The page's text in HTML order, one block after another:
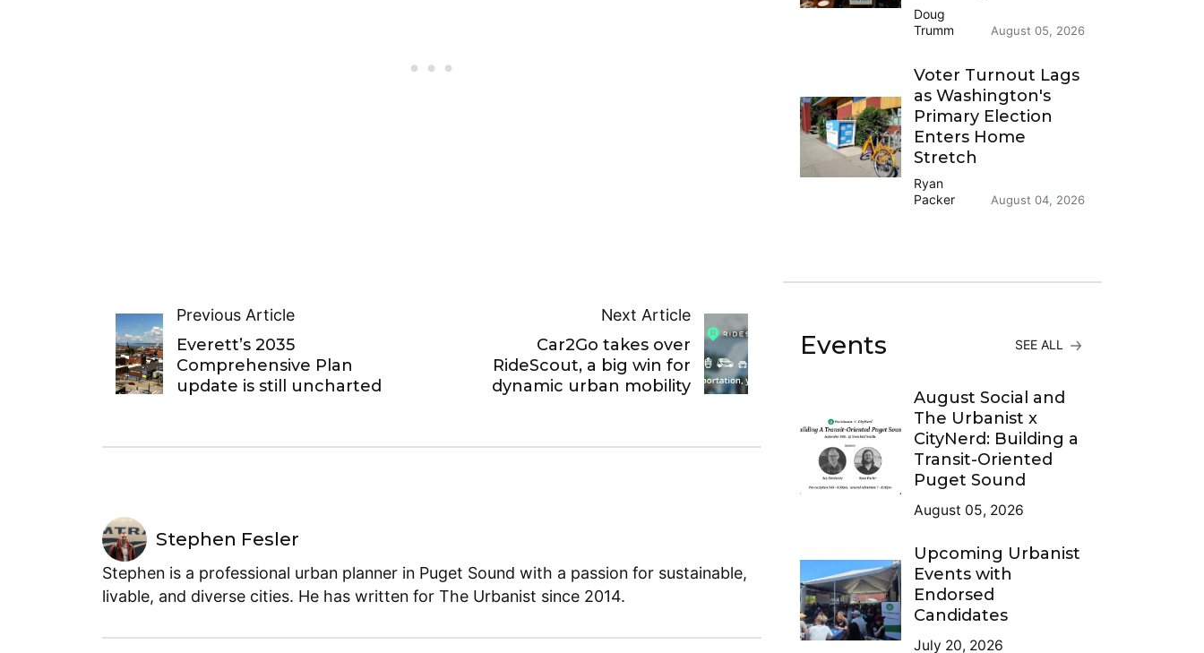
Previous Article
Everett’s 2035
Comprehensive Plan
update is still uncharted
Next Article
Car2Go takes over
RideScout, a big win for
dynamic urban mobility
Stephen Fesler
Stephen is a professional urban planner in Puget Sound with a passion for sustainable,
livable, and diverse cities. He has written for The Urbanist since 2014.
Doug
Trumm
August 05, 2026
Voter Turnout Lags
as Washington's
Primary Election
Enters Home
Stretch
Ryan
Packer
August 04, 2026
Events SEE ALL
August Social and
The Urbanist x
CityNerd: Building a
Transit-Oriented
Puget Sound
August 05, 2026
Upcoming Urbanist
Events with
Endorsed
Candidates
July 20, 2026